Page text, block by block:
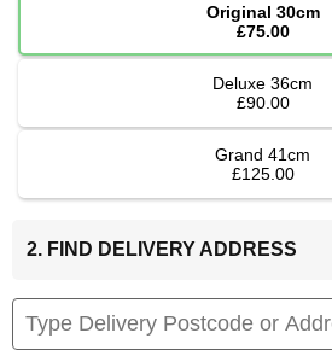
Original 30cm
£75.00
Deluxe 36cm
£90.00
Grand 41cm
£125.00
2. FIND DELIVERY ADDRESS